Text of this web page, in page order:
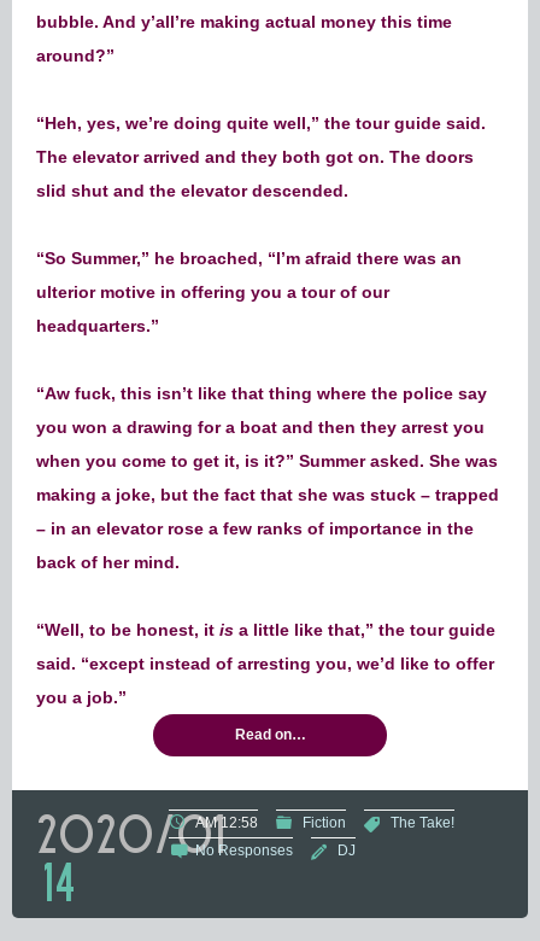
bubble. And y’all’re making actual money this time
around?”
“Heh, yes, we’re doing quite well,” the tour guide said.
The elevator arrived and they both got on. The doors
slid shut and the elevator descended.
“So Summer,” he broached, “I’m afraid there was an
ulterior motive in offering you a tour of our
headquarters.”
“Aw fuck, this isn’t like that thing where the police say
you won a drawing for a boat and then they arrest you
when you come to get it, is it?” Summer asked. She was
making a joke, but the fact that she was stuck – trapped
– in an elevator rose a few ranks of importance in the
back of her mind.
“Well, to be honest, it is a little like that,” the tour guide
said. “except instead of arresting you, we’d like to offer
you a job.”
Read on…
2020/01
14
AM 12:58 Fiction
The Take!
No Responses
DJ